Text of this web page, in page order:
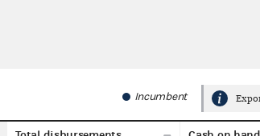
Incumbent